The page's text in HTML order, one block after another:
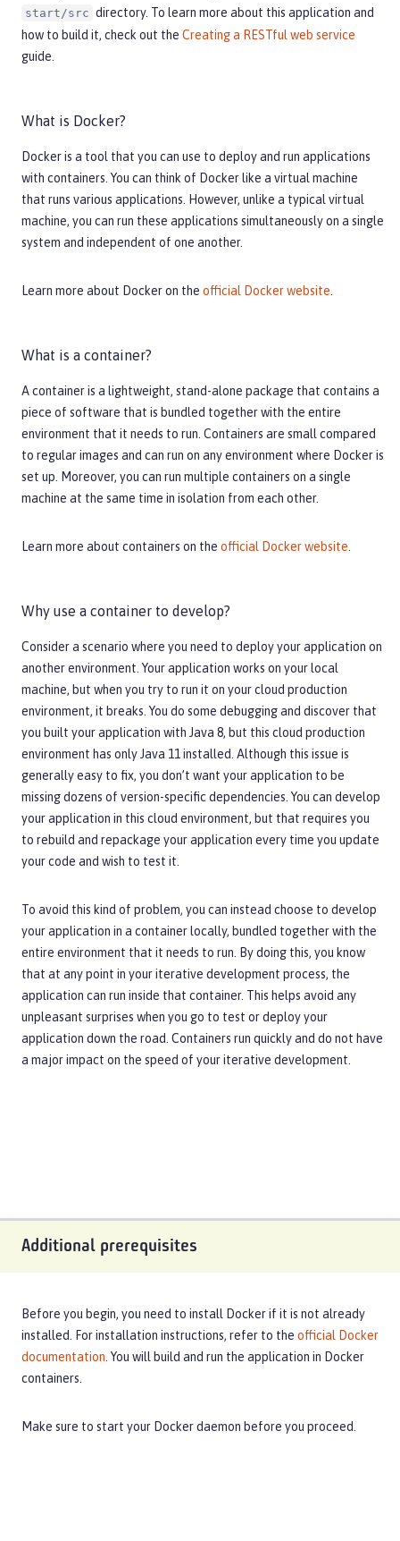
start/src directory. To learn more about this application and
how to build it, check out the Creating a RESTful web service
guide.
What is Docker?
Docker is a tool that you can use to deploy and run applications
with containers. You can think of Docker like a virtual machine
that runs various applications. However, unlike a typical virtual
machine, you can run these applications simultaneously on a single
system and independent of one another.
Learn more about Docker on the official Docker website.
What is a container?
A container is a lightweight, stand-alone package that contains a
piece of software that is bundled together with the entire
environment that it needs to run. Containers are small compared
to regular images and can run on any environment where Docker is
set up. Moreover, you can run multiple containers on a single
machine at the same time in isolation from each other.
Learn more about containers on the official Docker website.
Why use a container to develop?
Consider a scenario where you need to deploy your application on
another environment. Your application works on your local
machine, but when you try to run it on your cloud production
environment, it breaks. You do some debugging and discover that
you built your application with Java 8, but this cloud production
environment has only Java 11 installed. Although this issue is
generally easy to fix, you don’t want your application to be
missing dozens of version-specific dependencies. You can develop
your application in this cloud environment, but that requires you
to rebuild and repackage your application every time you update
your code and wish to test it.
To avoid this kind of problem, you can instead choose to develop
your application in a container locally, bundled together with the
entire environment that it needs to run. By doing this, you know
that at any point in your iterative development process, the
application can run inside that container. This helps avoid any
unpleasant surprises when you go to test or deploy your
application down the road. Containers run quickly and do not have
a major impact on the speed of your iterative development.
Additional prerequisites
Before you begin, you need to install Docker if it is not already
installed. For installation instructions, refer to the official Docker
documentation. You will build and run the application in Docker
containers.
Make sure to start your Docker daemon before you proceed.